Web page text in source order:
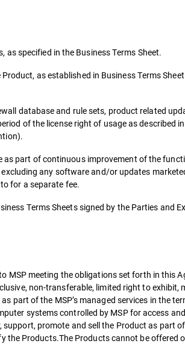
specified in the Business Terms Sheet.
as established in Business Terms
database and rule sets, product related
of the license right of usage as described
part of continuous improvement of the
any software and/or updates
for a separate fee.
Terms Sheets signed by the Parties and
meeting the obligations set forth in this
non-transferable, limited right to exhibit,
part of the MSP’s managed services in the
systems controlled by MSP for access
promote and sell the Product as part
Products.The Products cannot be offered